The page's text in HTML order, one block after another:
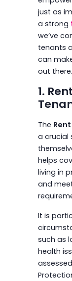
just as
a strong
we’ve
tenants
can
out there.
1.
The
a crucial
helps
living in
and
It is
such as
health